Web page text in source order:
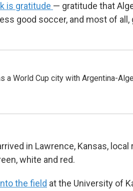
is gratitude — gratitude that
good soccer, and most of all,
a World Cup city with Argentina-
in Lawrence, Kansas,
white and red.
the field at the University of